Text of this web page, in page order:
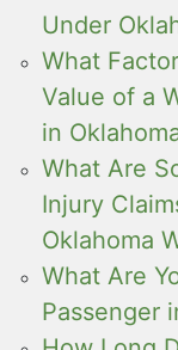
Under
What
Value of a
in
What Are
Injury
Oklahoma
What Are
Passenger